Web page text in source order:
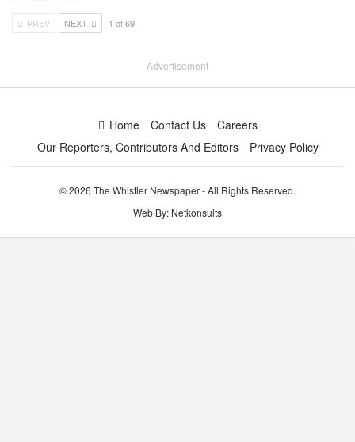
PREV NEXT 1 of 69
Advertisement
Home Contact Us
Careers
Our Reporters, Contributors And Editors
Privacy Policy
© 2026 The Whistler Newspaper - All Rights Reserved.
Web By: Netkonsults